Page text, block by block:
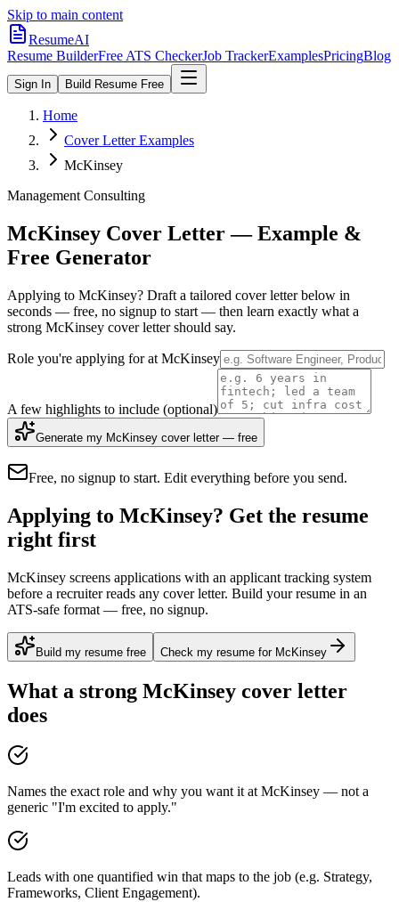
Skip to main content
ResumeAI
Resume BuilderFree ATS CheckerJob TrackerExamplesPricingBlog
Sign In Build Resume Free
Home
Cover Letter Examples
McKinsey
Management Consulting
McKinsey Cover Letter — Example &
Free Generator
Applying to McKinsey? Draft a tailored cover letter below in
seconds — free, no signup to start — then learn exactly what a
strong McKinsey cover letter should say.
Role you're applying for at McKinsey
A few highlights to include (optional)
Generate my McKinsey cover letter — free
Free, no signup to start. Edit everything before you send.
Applying to McKinsey? Get the resume
right first
McKinsey screens applications with an applicant tracking system
before a recruiter reads any cover letter. Build your resume in an
ATS-safe format — free, no signup.
Build my resume free Check my resume for McKinsey
What a strong McKinsey cover letter
does
Names the exact role and why you want it at McKinsey — not a
generic "I'm excited to apply."
Leads with one quantified win that maps to the job (e.g. Strategy,
Frameworks, Client Engagement).